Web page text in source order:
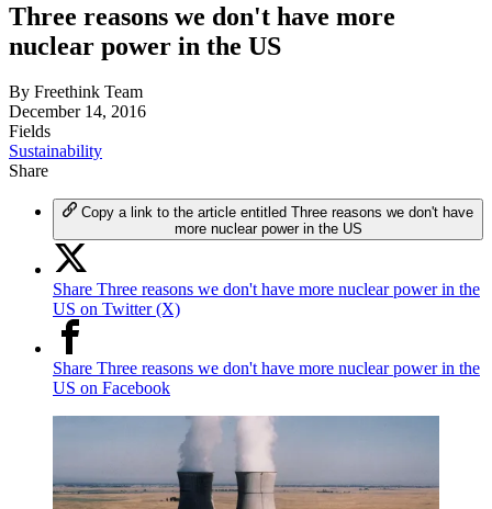
Three reasons we don't have more
nuclear power in the US
By Freethink Team
December 14, 2016
Fields
Sustainability
Share
Copy a link to the article entitled Three reasons we don't have
more nuclear power in the US
Share Three reasons we don't have more nuclear power in the
US on Twitter (X)
Share Three reasons we don't have more nuclear power in the
US on Facebook